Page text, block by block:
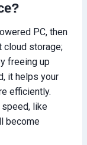
PC, then
cloud storage;
freeing up
it helps your
efficiently.
like
become